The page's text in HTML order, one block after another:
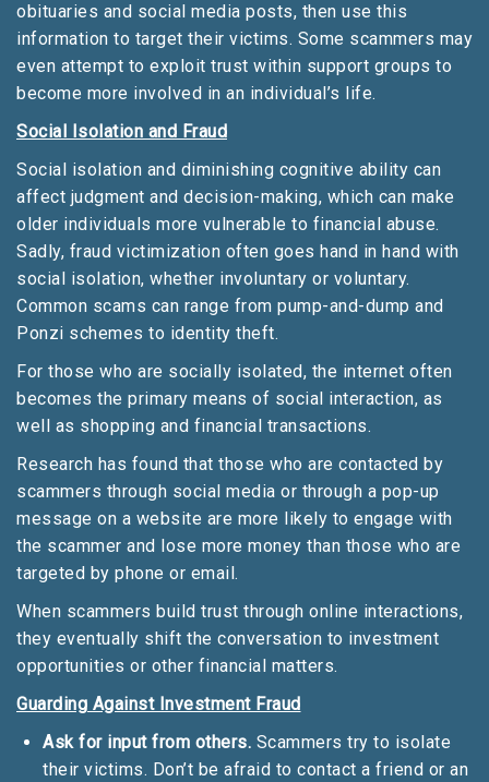
obituaries and social media posts, then use this
information to target their victims. Some scammers may
even attempt to exploit trust within support groups to
become more involved in an individual’s life.
Social Isolation and Fraud
Social isolation and diminishing cognitive ability can
affect judgment and decision-making, which can make
older individuals more vulnerable to financial abuse.
Sadly, fraud victimization often goes hand in hand with
social isolation, whether involuntary or voluntary.
Common scams can range from pump-and-dump and
Ponzi schemes to identity theft.
For those who are socially isolated, the internet often
becomes the primary means of social interaction, as
well as shopping and financial transactions.
Research has found that those who are contacted by
scammers through social media or through a pop-up
message on a website are more likely to engage with
the scammer and lose more money than those who are
targeted by phone or email.
When scammers build trust through online interactions,
they eventually shift the conversation to investment
opportunities or other financial matters.
Guarding Against Investment Fraud
Ask for input from others. Scammers try to isolate
their victims. Don’t be afraid to contact a friend or an